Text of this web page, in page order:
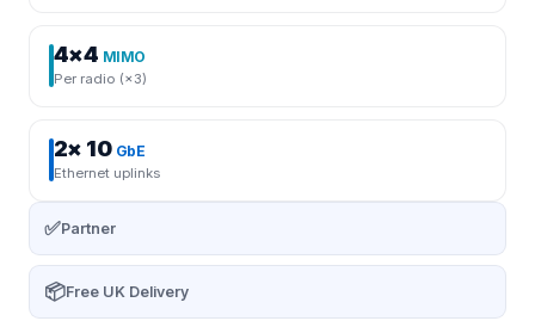
4×4 MIMO
Per radio (×3)
2× 10 GbE
Ethernet uplinks
✅Partner
📦Free UK Delivery